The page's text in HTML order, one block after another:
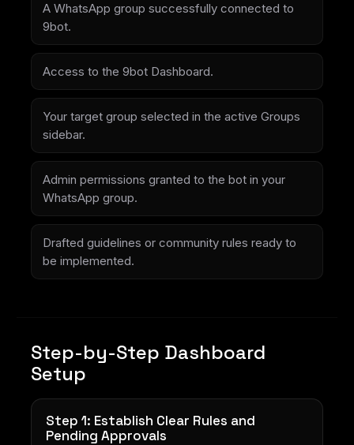
A WhatsApp group successfully connected to
9bot.
Access to the 9bot Dashboard.
Your target group selected in the active Groups
sidebar.
Admin permissions granted to the bot in your
WhatsApp group.
Drafted guidelines or community rules ready to
be implemented.
Step-by-Step Dashboard
Setup
Step 1: Establish Clear Rules and
Pending Approvals